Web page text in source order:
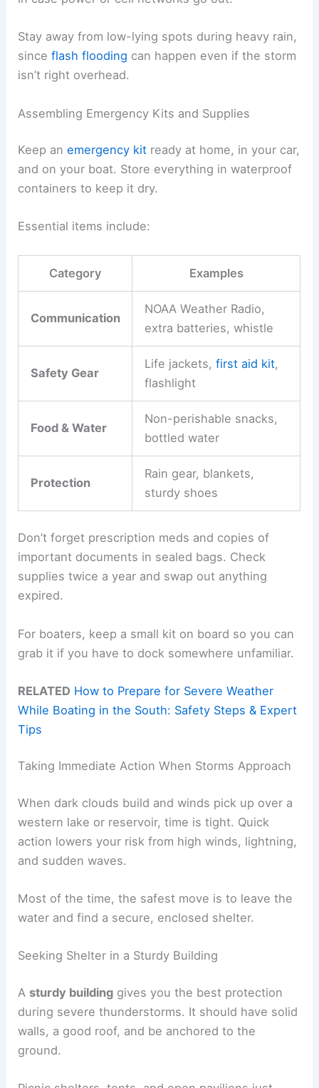
Stay away from low-lying spots during heavy rain,
sinceflash flooding can happen even if the storm
isn’t right overhead.
Assembling Emergency Kits and Supplies
Keep anemergency kit ready at home, in your car,
and on your boat. Store everything in waterproof
containers to keep it dry.
Essential items include:
Category Examples
Communication
NOAA Weather Radio,
extra batteries, whistle
Safety Gear
Life jackets, first aid kit,
flashlight
Food & Water
Non-perishable snacks,
bottled water
Protection
Rain gear, blankets,
sturdy shoes
Don’t forget prescription meds and copies of
important documents in sealed bags. Check
supplies twice a year and swap out anything
expired.
For boaters, keep a small kit on board so you can
grab it if you have to dock somewhere unfamiliar.
RELATED How to Prepare for Severe Weather
While Boating in the South: Safety Steps & Expert
Tips
Taking Immediate Action When Storms Approach
When dark clouds build and winds pick up over a
western lake or reservoir, time is tight. Quick
action lowers your risk from high winds, lightning,
and sudden waves.
Most of the time, the safest move is to leave the
water and find a secure, enclosed shelter.
Seeking Shelter in a Sturdy Building
A sturdy building gives you the best protection
during severe thunderstorms. It should have solid
walls, a good roof, and be anchored to the
ground.